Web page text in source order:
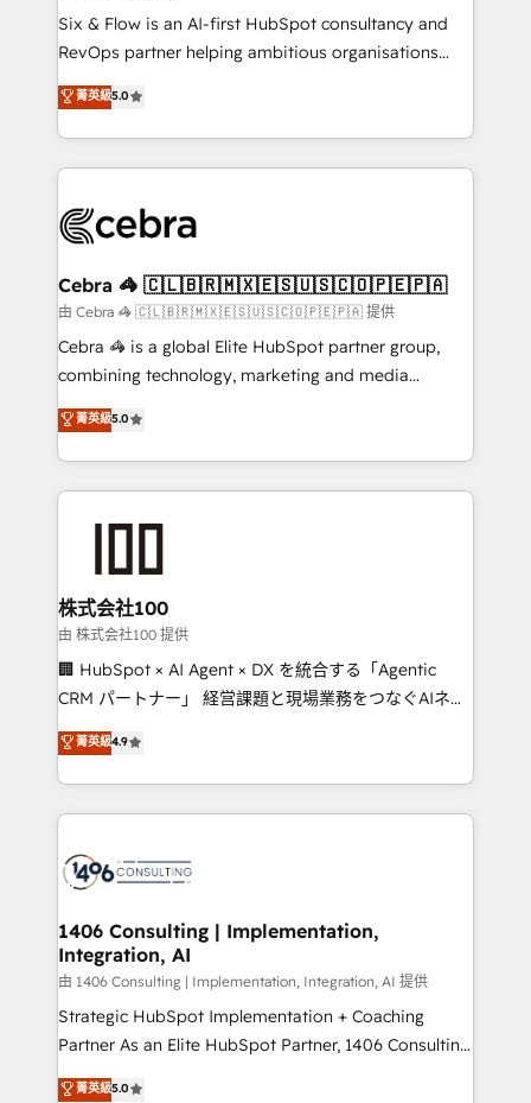
commercialization, real estate, health, education,
SaaS, Software Dev & IT and consulting, make the
the United States, EU, UAE, Mexico and Latin
America. From casual user to super fan: make
Six & Flow is an AI-first HubSpot consultancy and
RevOps partner helping ambitious organisations
grow with clarity, confidence, and intelligence.
Operating across the UK, Netherlands, Ireland, and
Canada, we’ve delivered thousands of successful
HubSpot projects for mid-market and enterprise
combine HubSpot, data, and AI to design connected
and technology for predictable, scalable revenue
growth. Our expertise spans RevOps, CRM and data
architecture, AI enablement, and strategic marketing,
delivered through our proprietary FLAIR framework
Partner and ISO 27001:2022 certified consultancy,
we blend strategy, creativity, and technology to help
菁英級5.0
Cebra 🦓 🇨🇱🇧🇷🇲🇽🇪🇸🇺🇸🇨🇴🇵🇪🇵🇦
由 Cebra 🦓 🇨🇱🇧🇷🇲🇽🇪🇸🇺🇸🇨🇴🇵🇪🇵🇦 提供
Cebra 🦓 is a global Elite HubSpot partner group,
combining technology, marketing and media
expertise across Latin America and Southern
Europe, with teams across 7 countries. Born in Chile,
we combine local insight with international reach to
help businesses grow through technology, creativity,
end solutions that integrate CRM, AI automation,
inbound and loop marketing, content, and digital
creativity. Our multicultural team works in Spanish,
Portuguese, and English to design scalable strategies
that drive measurable growth. 🌎 Highlights: • 10+
Platform Migration Excellence. • Top 3 Partner of the
Year LATAM 2022, 2023, 2024, 2025. • Partner of the
business with HubSpot? Let Cebra’s experts help
you grow faster, smarter, and with impact.
菁英級5.0
株式会社100
由 株式会社100 提供
🏢 HubSpot × AI Agent × DX を統合する「Agentic
CRM パートナー」 経営課題と現場業務をつなぐAIネイ
ティブ・エージェンシーとして、HubSpot Eliteの実装
力で顧客フロント業務を再設計します。 💡 100inc は何
をする会社か？ HubSpotを共通基盤に、AIエージェン
トを組み込んだ顧客フロント業務（マーケティング・営
ィブ・エージェンシーです。事業部・グループ会社・部
を、CRMを軸とした全社共通基盤に再構築します。意
思決定者・PMO・現場担当者に並走します。 1️⃣
HubSpot導入・活用支援 顧客データの一元化から、
GTMの見える化・自動化まで。全Hub統合運用、デー
タ品質設計、グループ横断のCRM統合に対応します。
の一部をAIが自律実行する組織への移行を設計・実装。
菁英級4.9
1406 Consulting | Implementation,
Integration, AI
由 1406 Consulting | Implementation, Integration, AI 提供
Strategic HubSpot Implementation + Coaching
Partner As an Elite HubSpot Partner, 1406 Consulting
helps mid-market revenue teams transform how
菁英級5.0